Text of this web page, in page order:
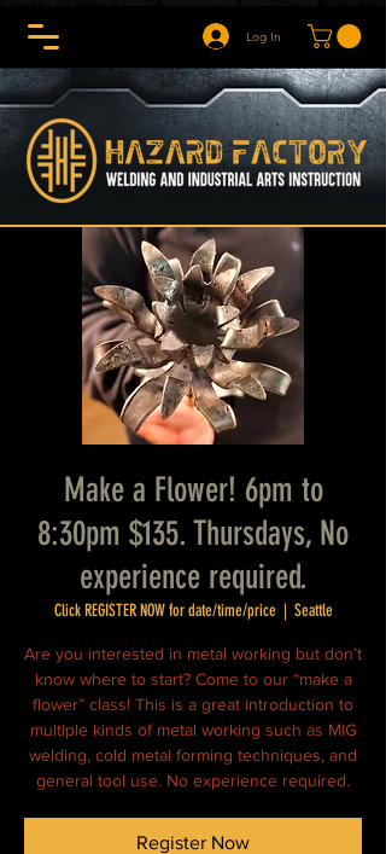
Log In
Make a Flower! 6pm to
8:30pm $135. Thursdays, No
experience required.
Click REGISTER NOW for date/time/price
  |
Seattle
Are you interested in metal working but don’t
know where to start? Come to our “make a
flower” class! This is a great introduction to
multiple kinds of metal working such as MIG
welding, cold metal forming techniques, and
general tool use. No experience required.
Register Now